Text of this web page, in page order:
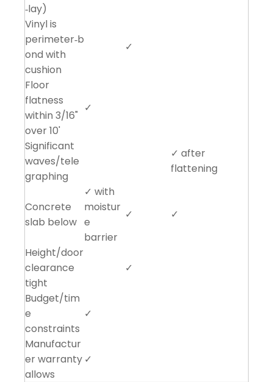
‑lay)
Vinyl is
perimeter‑b
ond with
cushion
✓
Floor
flatness
within 3/16"
over 10'
✓
Significant
waves/tele
graphing
✓ after
flattening
Concrete
slab below
✓ with
moistur
e
barrier
✓ ✓
Height/door
clearance
tight
✓
Budget/tim
e
constraints
✓
Manufactur
er warranty
allows
✓